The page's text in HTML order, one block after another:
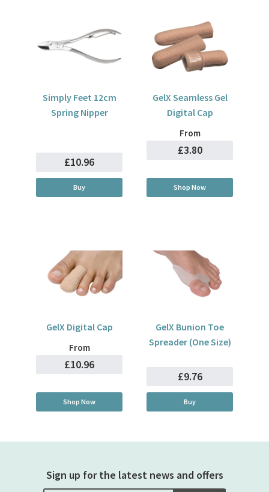
Simply Feet 12cm
Spring Nipper
£10.96
Buy
GelX Seamless Gel
Digital Cap
From
£3.80
Shop Now
GelX Digital Cap
From
£10.96
Shop Now
GelX Bunion Toe
Spreader (One Size)
£9.76
Buy
Sign up for the latest news and offers